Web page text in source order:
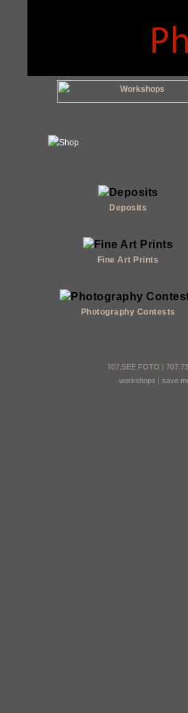
Deposits
Fine Art Prints
Photography Contests
707.SEE.FOTO |
workshops | save